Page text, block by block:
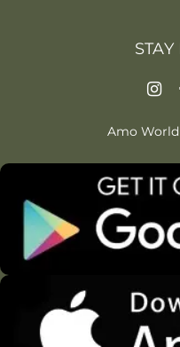
Amo